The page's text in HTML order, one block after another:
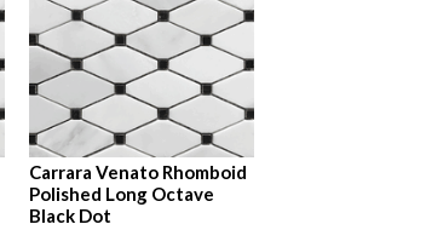
Carrara Venato Rhomboid
Polished Long Octave
Black Dot